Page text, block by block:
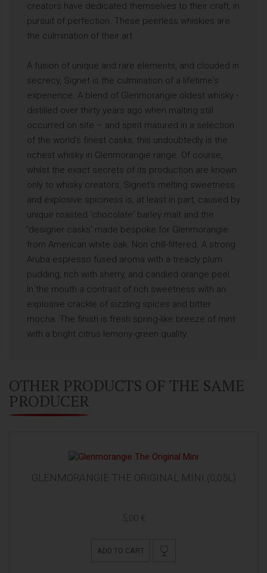
creators have dedicated themselves to their craft, in
pursuit of perfection. These peerless whiskies are
the culmination of their art.
A fusion of unique and rare elements, and clouded in
secrecy, Signet is the culmination of a lifetime's
experience. A blend of Glenmorangie oldest whisky -
distilled over thirty years ago when malting still
occurred on site – and spirit matured in a selection
of the world's finest casks, this undoubtedly is the
richest whisky in Glenmorangie range. Of course,
whilst the exact secrets of its production are known
only to whisky creators, Signet's melting sweetness
and explosive spiciness is, at least in part, caused by
unique roasted 'chocolate' barley malt and the
'designer casks' made bespoke for Glenmorangie
from American white oak. Non chill-filtered. A strong
Aruba espresso fused aroma with a treacly plum
pudding, rich with sherry, and candied orange peel.
In the mouth a contrast of rich sweetness with an
explosive crackle of sizzling spices and bitter
mocha. The finish is fresh spring-like breeze of mint
with a bright citrus lemony-green quality.
OTHER PRODUCTS OF THE SAME
PRODUCER
GLENMORANGIE THE ORIGINAL MINI (0,05L)
5,00 €
ADD TO CART